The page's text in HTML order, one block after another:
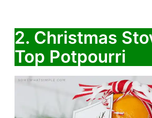
2. Christmas
Top Potpourri